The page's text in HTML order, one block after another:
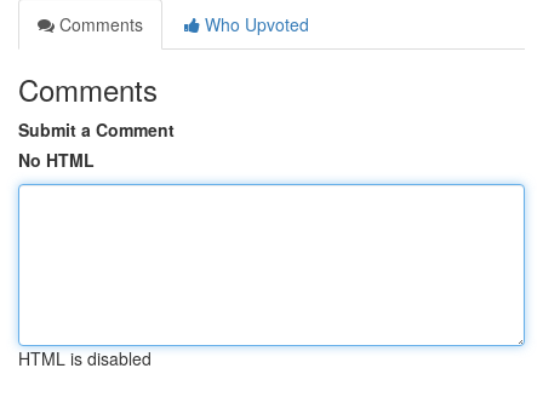
Comments
Who Upvoted
Comments
Submit a Comment
No HTML
HTML is disabled